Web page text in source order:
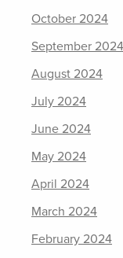
October 2024
September 2024
August 2024
July 2024
June 2024
May 2024
April 2024
March 2024
February 2024